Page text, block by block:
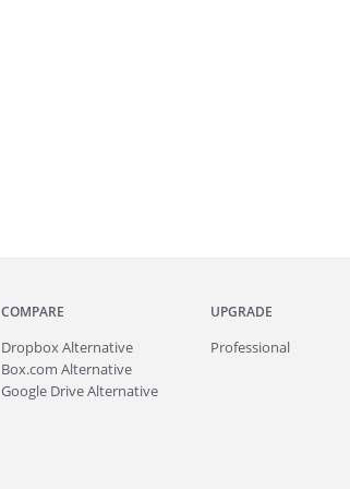
COMPARE
Dropbox Alternative
Box.com Alternative
Google Drive Alternative
UPGRADE
Professional